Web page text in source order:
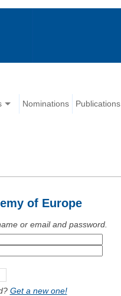
Nominations Publications
of Europe
or email and password.
Get a new one!